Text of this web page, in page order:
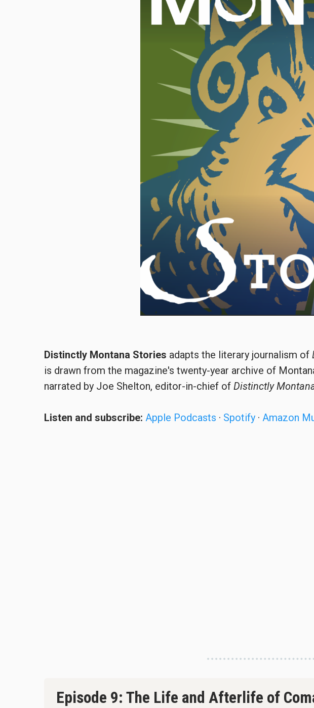
Distinctly Montana Stories adapts the literary journalism of
is drawn from the magazine's twenty-year archive of
narrated by Joe Shelton, editor-in-chief of Distinctly
Listen and subscribe: Apple Podcasts · Spotify · Amazon
Episode 9: The Life and Afterlife of